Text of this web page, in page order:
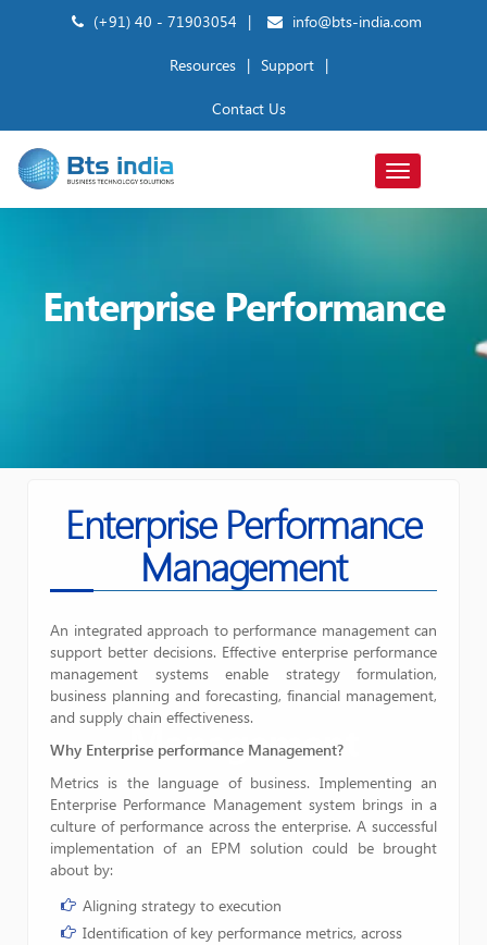
(+91) 40 - 71903054 | info@bts-india.com
Resources | Support |
Contact Us
Toggle
navigation
Enterprise Performance
Management
Enterprise Performance
Management
An integrated approach to performance management can
support better decisions. Effective enterprise performance
management systems enable strategy formulation,
business planning and forecasting, financial management,
and supply chain effectiveness.
Why Enterprise performance Management?
Metrics is the language of business. Implementing an
Enterprise Performance Management system brings in a
culture of performance across the enterprise. A successful
implementation of an EPM solution could be brought
about by:
Aligning strategy to execution
Identification of key performance metrics, across